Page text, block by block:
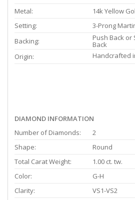
Metal:
14k Yellow
Setting:
3-Prong
Backing:
Push Back or
Back
Origin:
Handcrafted
DIAMOND INFORMATION
Number of Diamonds:
2
Shape:
Round
Total Carat Weight:
1.00 ct. tw.
Color:
G-H
Clarity:
VS1-VS2